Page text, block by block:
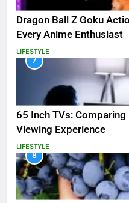
Dragon Ball Z Goku
Every Anime Enthusiast
LIFESTYLE
7
65 Inch TVs:
Viewing Experience
LIFESTYLE
8